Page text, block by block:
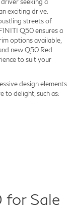
seeking a
exciting drive.
streets of
Q50 ensures a
options available,
new Q50 Red
to suit your
design elements
to delight, such as:
for Sale